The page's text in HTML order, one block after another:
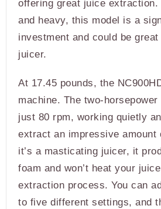
offering great juice
and heavy, this model is a
investment and could be
juicer.
At 17.45 pounds, the
machine. The two-
just 80 rpm, working quietly
extract an impressive amount
it’s a masticating juicer, it
foam and won’t heat your
extraction process. You can
to five different settings, and